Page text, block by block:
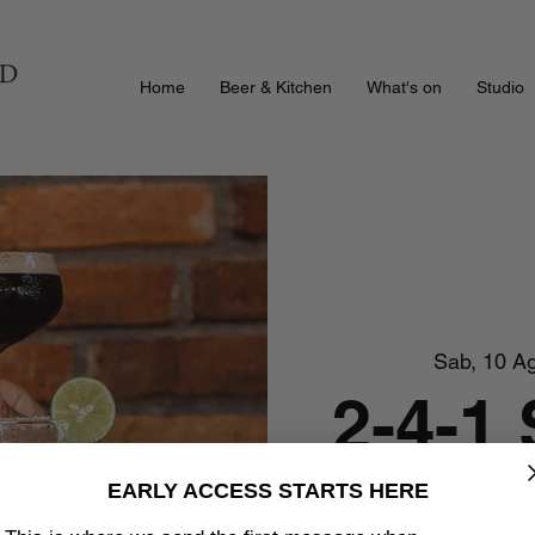
Home Beer & Kitchen What's on Studio
Sab, 10
2-4-1
EARLY ACCESS STARTS HERE